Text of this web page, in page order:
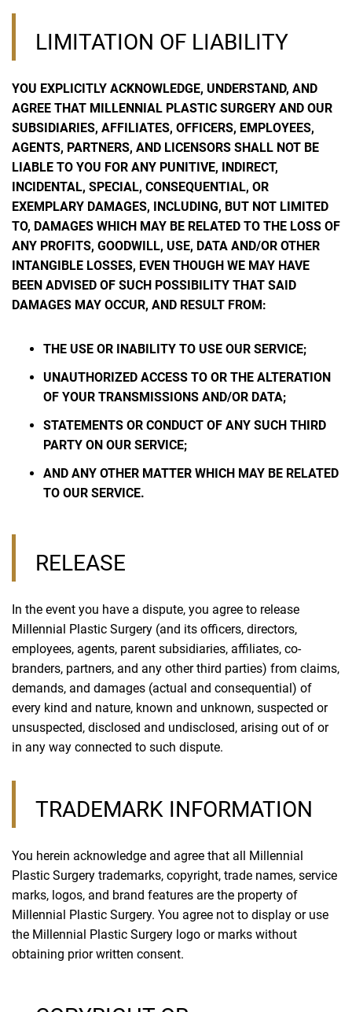
LIMITATION OF LIABILITY
YOU EXPLICITLY ACKNOWLEDGE, UNDERSTAND, AND
AGREE THAT MILLENNIAL PLASTIC SURGERY AND OUR
SUBSIDIARIES, AFFILIATES, OFFICERS, EMPLOYEES,
AGENTS, PARTNERS, AND LICENSORS SHALL NOT BE
LIABLE TO YOU FOR ANY PUNITIVE, INDIRECT,
INCIDENTAL, SPECIAL, CONSEQUENTIAL, OR
EXEMPLARY DAMAGES, INCLUDING, BUT NOT LIMITED
TO, DAMAGES WHICH MAY BE RELATED TO THE LOSS OF
ANY PROFITS, GOODWILL, USE, DATA AND/OR OTHER
INTANGIBLE LOSSES, EVEN THOUGH WE MAY HAVE
BEEN ADVISED OF SUCH POSSIBILITY THAT SAID
DAMAGES MAY OCCUR, AND RESULT FROM:
THE USE OR INABILITY TO USE OUR SERVICE;
UNAUTHORIZED ACCESS TO OR THE ALTERATION
OF YOUR TRANSMISSIONS AND/OR DATA;
STATEMENTS OR CONDUCT OF ANY SUCH THIRD
PARTY ON OUR SERVICE;
AND ANY OTHER MATTER WHICH MAY BE RELATED
TO OUR SERVICE.
RELEASE
In the event you have a dispute, you agree to release
Millennial Plastic Surgery (and its officers, directors,
employees, agents, parent subsidiaries, affiliates, co-
branders, partners, and any other third parties) from claims,
demands, and damages (actual and consequential) of
every kind and nature, known and unknown, suspected or
unsuspected, disclosed and undisclosed, arising out of or
in any way connected to such dispute.
TRADEMARK INFORMATION
You herein acknowledge and agree that all Millennial
Plastic Surgery trademarks, copyright, trade names, service
marks, logos, and brand features are the property of
Millennial Plastic Surgery. You agree not to display or use
the Millennial Plastic Surgery logo or marks without
obtaining prior written consent.